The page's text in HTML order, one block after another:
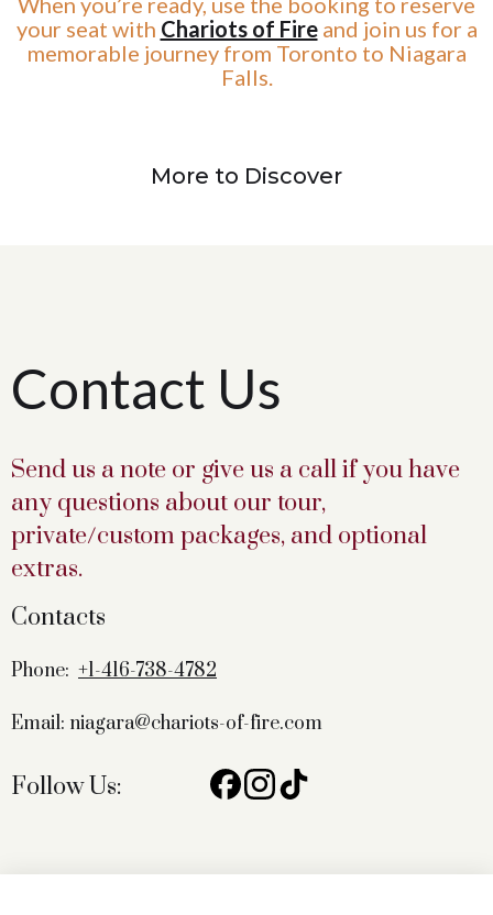
your seat with Chariots of Fireand join us for a
memorable journey from Toronto to Niagara
Falls.
More to Discover
Contact Us
Send us a note or give us a call if you have
any questions about our tour,
private/custom packages, and optional
extras.
Contacts
Phone: +1-416-738-4782
Email: niagara@chariots-of-fire.com
Follow Us: